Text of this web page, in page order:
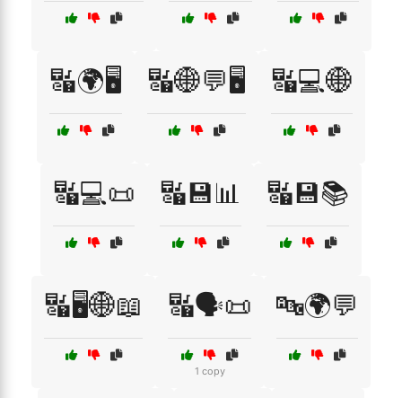
🔣🌍🖥️ 🔣🌐💬🖥️ 🔣💻🌐
🔣💻📜 🔣💾📊 🔣💾📚
🔣🖥️🌐📖 🔣🗣️📜
1 copy
🔤🌍💬